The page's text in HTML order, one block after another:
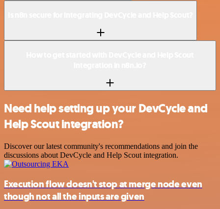
Need help setting up your DevCycle and
Help Scout integration?
Discover our latest community's recommendations and join the
discussions about DevCycle and Help Scout integration.
Execution flow doesn't stop at merge node even
though not all the inputs are given